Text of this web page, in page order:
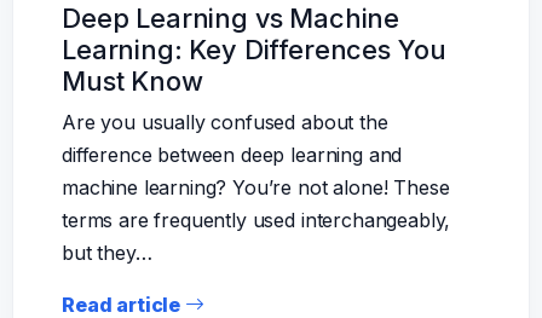
Deep Learning vs Machine
Learning: Key Differences You
Must Know
Are you usually confused about the
difference between deep learning and
machine learning? You’re not alone! These
terms are frequently used interchangeably,
but they…
Read article